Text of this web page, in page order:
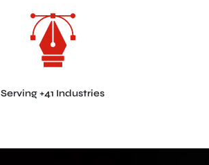
Serving +41 Industries